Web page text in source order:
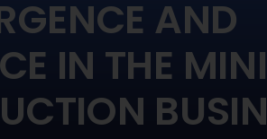
AND
IN THE